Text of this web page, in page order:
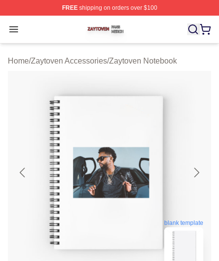
FREEshipping on orders over $100
Open menu
Zaytoven Shop ⚡️ Officially Licensed Zaytoven Merch
Home/Zaytoven Accessories/Zaytoven Notebook
blank template